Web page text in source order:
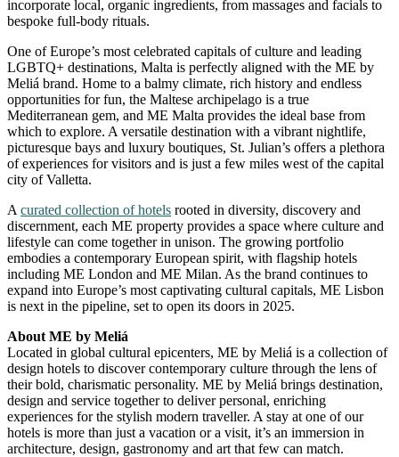
incorporate local, organic ingredients, from massages and facials to
bespoke full-body rituals.
One of Europe’s most celebrated capitals of culture and leading
LGBTQ+ destinations, Malta is perfectly aligned with the ME by
Meliá brand. Home to a balmy climate, rich history and endless
opportunities for fun, the Maltese archipelago is a true
Mediterranean gem, and ME Malta provides the ideal base from
which to explore. A versatile destination with a vibrant nightlife,
picturesque bays and luxury boutiques, St. Julian’s offers a plethora
of experiences for visitors and is just a few miles west of the capital
city of Valletta.
A curated collection of hotels rooted in diversity, discovery and
discernment, each ME property provides a space where culture and
lifestyle can come together in unison. The growing portfolio
embodies a contemporary European spirit, with flagship hotels
including ME London and ME Milan. As the brand continues to
expand into Europe’s most captivating cultural capitals, ME Lisbon
is next in the pipeline, set to open its doors in 2025.
About ME by Meliá
Located in global cultural epicenters, ME by Meliá is a collection of
design hotels to discover contemporary culture through the lens of
their bold, charismatic personality. ME by Meliá brings destination,
design and service together to deliver personal, enriching
experiences for the stylish modern traveller. A stay at one of our
hotels is more than just a vacation or a visit, it’s an immersion in
architecture, design, gastronomy and art that few can match.